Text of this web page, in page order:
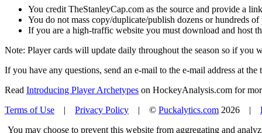
You credit TheStanleyCap.com as the source and provide a
You do not mass copy/duplicate/publish dozens or hundreds
If you are a high-traffic website you must download and host
Note: Player cards will update daily throughout the season so if you
If you have any questions, send an e-mail to the e-mail address at the
Read Introducing Player Archetypes on HockeyAnalysis.com for
Terms of Use | Privacy Policy | © Puckalytics.com 2026 |
You may choose to prevent this website from aggregating and